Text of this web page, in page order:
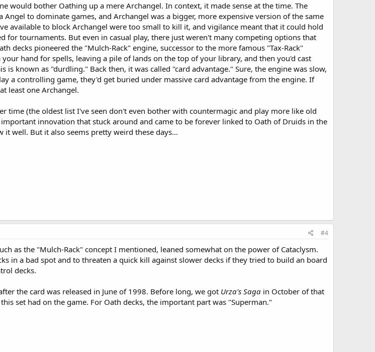
would bother Oathing up a mere Archangel. In context, it made sense at the time. The
to dominate games, and Archangel was a bigger, more expensive version of the same
available to block Archangel were too small to kill it, and vigilance meant that it could hold
for tournaments. But even in casual play, there just weren't many competing options that
decks pioneered the "Mulch-Rack" engine, successor to the more famous "Tax-Rack"
your hand for spells, leaving a pile of lands on the top of your library, and then you'd cast
is known as "durdling." Back then, it was called "card advantage." Sure, the engine was slow,
a controlling game, they'd get buried under massive card advantage from the engine. If
least one Archangel.
time (the oldest list I've seen don't even bother with countermagic and play more like old
innovation that stuck around and came to be forever linked to Oath of Druids in the
well. But it also seems pretty weird these days...
#4
as the "Mulch-Rack" concept I mentioned, leaned somewhat on the power of Cataclysm.
in a bad spot and to threaten a quick kill against slower decks if they tried to build an board
decks.
the card was released in June of 1998. Before long, we got Urza's Saga in October of that
set had on the game. For Oath decks, the important part was "Superman."